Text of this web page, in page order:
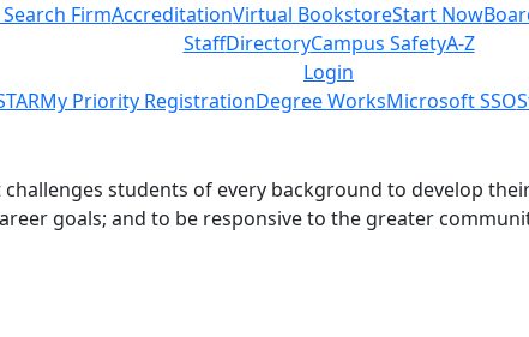
Search FirmAccreditationVirtual BookstoreStart Now
StaffDirectoryCampus SafetyA-Z
Login
My Priority RegistrationDegree WorksMicrosoft SSO
students of every background to develop
goals; and to be responsive to the greater